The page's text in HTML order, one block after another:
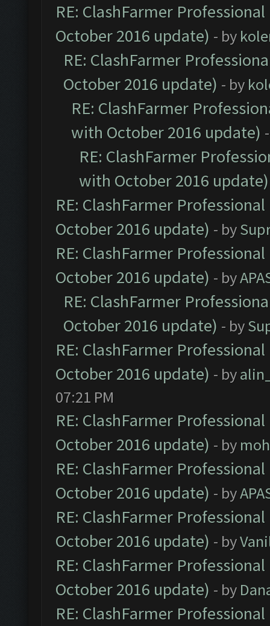
RE: ClashFarmer
October 2016 update) - by
RE: ClashFarmer
October 2016 update) - by
RE: ClashFarmer
with October 2016 update)
RE: ClashFarmer
with October 2016 update)
RE: ClashFarmer
October 2016 update) - by
RE: ClashFarmer
October 2016 update) - by
RE: ClashFarmer
October 2016 update) - by
RE: ClashFarmer
October 2016 update) - by
07:21 PM
RE: ClashFarmer
October 2016 update) - by
RE: ClashFarmer
October 2016 update) - by
RE: ClashFarmer
October 2016 update) - by
RE: ClashFarmer
October 2016 update) - by
RE: ClashFarmer